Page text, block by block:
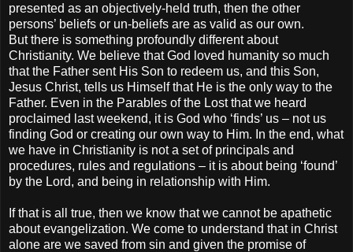
presented as an objectively-held truth, then the other
persons’ beliefs or un-beliefs are as valid as our own.
But there is something profoundly different about
Christianity. We believe that God loved humanity so much
that the Father sent His Son to redeem us, and this Son,
Jesus Christ, tells us Himself that He is the only way to the
Father. Even in the Parables of the Lost that we heard
proclaimed last weekend, it is God who ‘finds’ us – not us
finding God or creating our own way to Him. In the end, what
we have in Christianity is not a set of principals and
procedures, rules and regulations – it is about being ‘found’
by the Lord, and being in relationship with Him.
If that is all true, then we know that we cannot be apathetic
about evangelization. We come to understand that in Christ
alone are we saved from sin and given the promise of